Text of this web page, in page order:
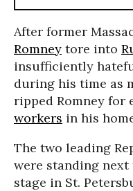
After former
Romney tore into
insufficiently
during his time as
ripped Romney for
workers in his
The two leading
were standing
stage in St.